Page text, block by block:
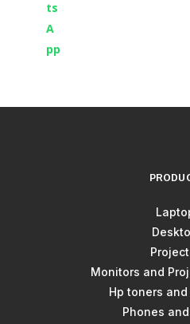
Monitors and
Hp toners
Phones